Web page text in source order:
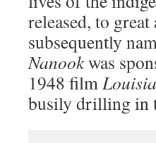
released, to
subsequently
Nanookwas
1948 film
busily drilling in